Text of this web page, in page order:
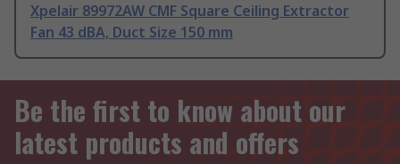
Xpelair 89972AW CMF Square Ceiling Extractor
Fan 43 dBA, Duct Size 150 mm
Be the first to know about our
latest products and offers